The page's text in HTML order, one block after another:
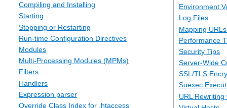
Compiling and Installing
Starting
Stopping or Restarting
Run-time Configuration Directives
Modules
Multi-Processing Modules (MPMs)
Filters
Handlers
Expression parser
Override Class Index for .htaccess
Environment
Log Files
Mapping
Performance
Security Tips
Server-Wide
SSL/TLS
Suexec
URL